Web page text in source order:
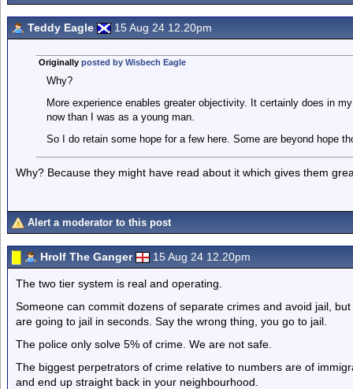
Teddy Eagle 15 Aug 24 12.20pm
Originally posted by Wisbech Eagle
Why?
More experience enables greater objectivity. It certainly does in
now than I was as a young man.
So I do retain some hope for a few here. Some are beyond hope
Why? Because they might have read about it which gives them
Alert a moderator to this post
Hrolf The Ganger 15 Aug 24 12.20pm
The two tier system is real and operating.
Someone can commit dozens of separate crimes and avoid jail,
are going to jail in seconds. Say the wrong thing, you go to jail.
The police only solve 5% of crime. We are not safe.
The biggest perpetrators of crime relative to numbers are of
and end up straight back in your neighbourhood.